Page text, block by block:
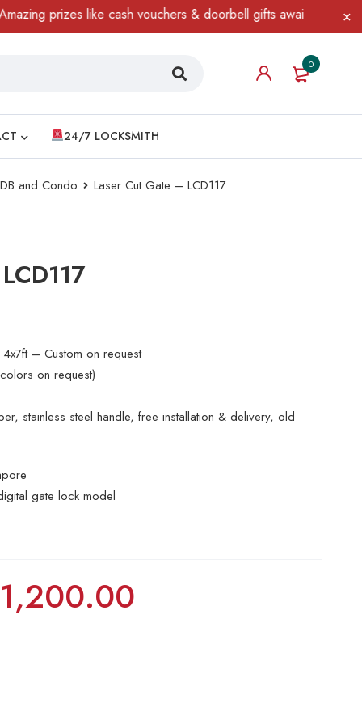
prizes like cash vouchers & doorbell gifts await — limited time
0
24/7 LOCKSMITH
and Condo Laser Cut Gate – LCD117
– Custom on request
on request)
stainless steel handle, free installation & delivery, old
gate lock model
1,200.00